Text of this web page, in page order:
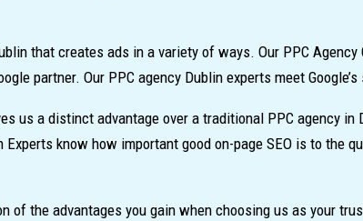
that creates ads in a variety of ways. Our PPC
partner. Our PPC agency Dublin experts meet
us a distinct advantage over a traditional PPC agency
Experts know how important good on-page SEO is to the
of the advantages you gain when choosing us as your